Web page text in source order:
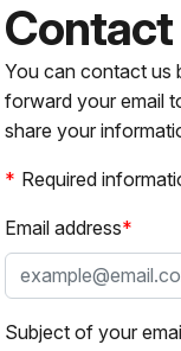
Contact
You can contact us
forward your email
share your
Required
Email address
Subject of your